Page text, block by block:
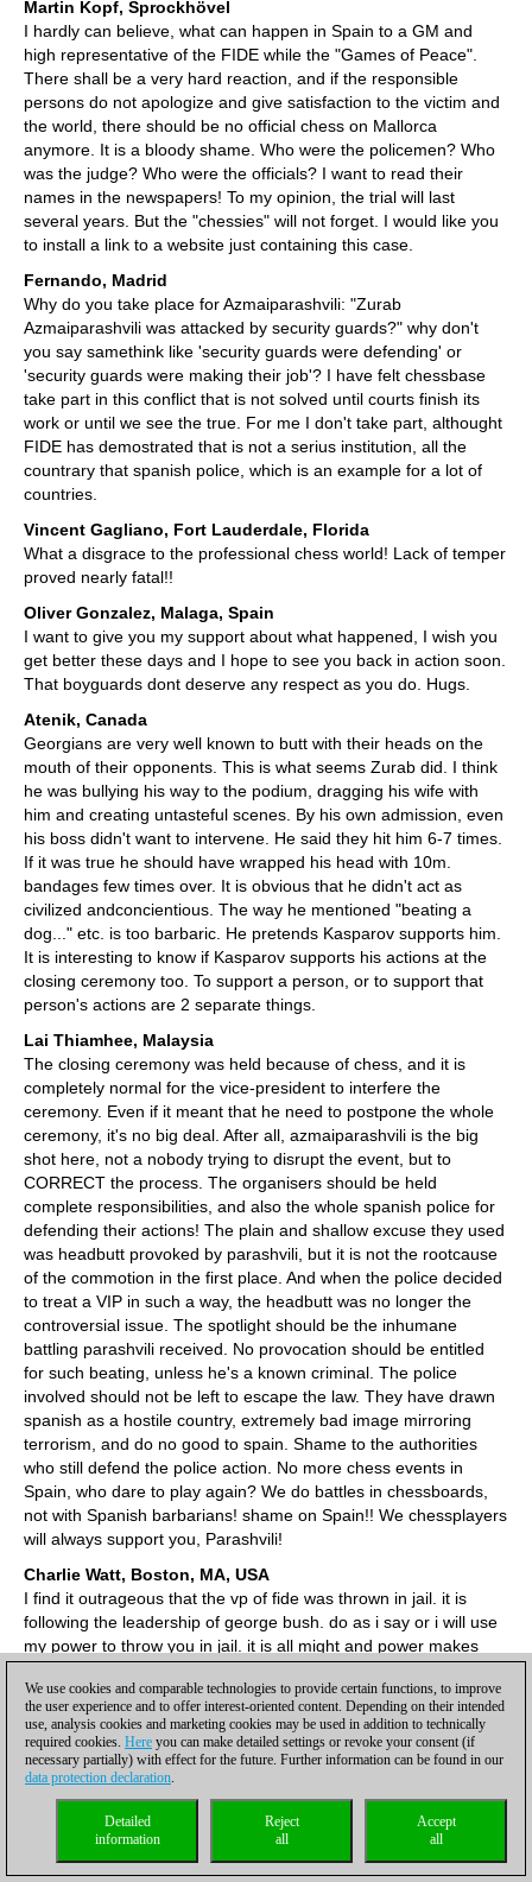
Martin Kopf, Sprockhövel
I hardly can believe, what can happen in Spain to a GM and
high representative of the FIDE while the "Games of Peace".
There shall be a very hard reaction, and if the responsible
persons do not apologize and give satisfaction to the victim and
the world, there should be no official chess on Mallorca
anymore. It is a bloody shame. Who were the policemen? Who
was the judge? Who were the officials? I want to read their
names in the newspapers! To my opinion, the trial will last
several years. But the "chessies" will not forget. I would like you
to install a link to a website just containing this case.
Fernando, Madrid
Why do you take place for Azmaiparashvili: "Zurab
Azmaiparashvili was attacked by security guards?" why don't
you say samethink like 'security guards were defending' or
'security guards were making their job'? I have felt chessbase
take part in this conflict that is not solved until courts finish its
work or until we see the true. For me I don't take part, althought
FIDE has demostrated that is not a serius institution, all the
countrary that spanish police, which is an example for a lot of
countries.
Vincent Gagliano, Fort Lauderdale, Florida
What a disgrace to the professional chess world! Lack of temper
proved nearly fatal!!
Oliver Gonzalez, Malaga, Spain
I want to give you my support about what happened, I wish you
get better these days and I hope to see you back in action soon.
That boyguards dont deserve any respect as you do. Hugs.
Atenik, Canada
Georgians are very well known to butt with their heads on the
mouth of their opponents. This is what seems Zurab did. I think
he was bullying his way to the podium, dragging his wife with
him and creating untasteful scenes. By his own admission, even
his boss didn't want to intervene. He said they hit him 6-7 times.
If it was true he should have wrapped his head with 10m.
bandages few times over. It is obvious that he didn't act as
civilized andconcientious. The way he mentioned "beating a
dog..." etc. is too barbaric. He pretends Kasparov supports him.
It is interesting to know if Kasparov supports his actions at the
closing ceremony too. To support a person, or to support that
person's actions are 2 separate things.
Lai Thiamhee, Malaysia
The closing ceremony was held because of chess, and it is
completely normal for the vice-president to interfere the
ceremony. Even if it meant that he need to postpone the whole
ceremony, it's no big deal. After all, azmaiparashvili is the big
shot here, not a nobody trying to disrupt the event, but to
CORRECT the process. The organisers should be held
complete responsibilities, and also the whole spanish police for
defending their actions! The plain and shallow excuse they used
was headbutt provoked by parashvili, but it is not the rootcause
of the commotion in the first place. And when the police decided
to treat a VIP in such a way, the headbutt was no longer the
controversial issue. The spotlight should be the inhumane
battling parashvili received. No provocation should be entitled
for such beating, unless he's a known criminal. The police
involved should not be left to escape the law. They have drawn
spanish as a hostile country, extremely bad image mirroring
terrorism, and do no good to spain. Shame to the authorities
who still defend the police action. No more chess events in
Spain, who dare to play again? We do battles in chessboards,
not with Spanish barbarians! shame on Spain!! We chessplayers
will always support you, Parashvili!
Charlie Watt, Boston, MA, USA
I find it outrageous that the vp of fide was thrown in jail. it is
following the leadership of george bush. do as i say or i will use
my power to throw you in jail. it is all might and power makes
this happen. they treated him like a terrorist when he is a good
person and a leader of the group. the entire way that he was
treated from beginning to end was a total disgrace to all of
chess. I am ashamed to be a chess fan today. I think all chess
fans should be outraged. but I dont know what can be done
about it. maybe someone like MIG can be the leader of the
protest. I think FIDE should compensate him with a very
substantial check and a deep deep apology.
We use cookies and comparable technologies to provide certain functions, to improve
the user experience and to offer interest-oriented content. Depending on their intended
use, analysis cookies and marketing cookies may be used in addition to technically
required cookies. Here you can make detailed settings or revoke your consent (if
necessary partially) with effect for the future. Further information can be found in our
data protection declaration.
Accept
all
Reject
all
Detailed
information